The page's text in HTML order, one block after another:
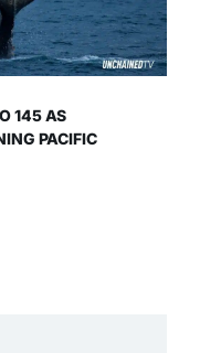
145 AS
PACIFIC